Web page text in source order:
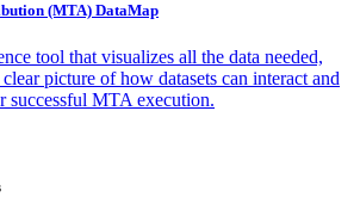
(MTA) DataMap
tool that visualizes all the data needed,
picture of how datasets can interact and
successful MTA execution.